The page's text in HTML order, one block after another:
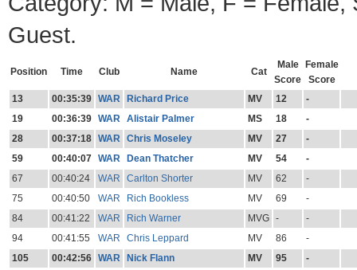
Guest.
Position Time Club Name Cat
Male
Score
Female
Score
13
00:35:39 WAR Richard Price MV 12
-
19
00:36:39 WAR Alistair Palmer MS 18
-
28
00:37:18 WAR Chris Moseley MV 27
-
59
00:40:07 WAR Dean Thatcher MV 54
-
67
00:40:24 WAR Carlton Shorter MV 62
-
75
00:40:50 WAR Rich Bookless MV 69
-
84
00:41:22 WAR Rich Warner MVG -
-
94
00:41:55 WAR Chris Leppard MV 86
-
105
00:42:56 WAR Nick Flann MV 95
-